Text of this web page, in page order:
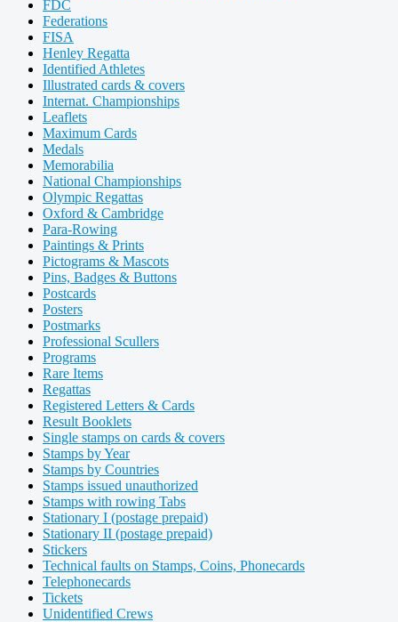
FDC
Federations
FISA
Henley Regatta
Identified Athletes
Illustrated cards & covers
Internat. Championships
Leaflets
Maximum Cards
Medals
Memorabilia
National Championships
Olympic Regattas
Oxford & Cambridge
Para-Rowing
Paintings & Prints
Pictograms & Mascots
Pins, Badges & Buttons
Postcards
Posters
Postmarks
Professional Scullers
Programs
Rare Items
Regattas
Registered Letters & Cards
Result Booklets
Single stamps on cards & covers
Stamps by Year
Stamps by Countries
Stamps issued unauthorized
Stamps with rowing Tabs
Stationary I (postage prepaid)
Stationary II (postage prepaid)
Stickers
Technical faults on Stamps, Coins, Phonecards
Telephonecards
Tickets
Unidentified Crews